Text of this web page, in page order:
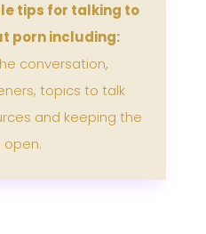
tips for talking to
porn including:
conversation,
topics to talk
and keeping the
open.